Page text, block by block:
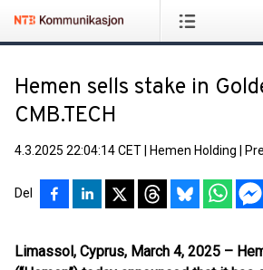
Hemen sells stake in
CMB.TECH
4.3.2025 22:04:14 CET Hemen Holding
Del
Limassol, Cyprus, March 4, 2025 –